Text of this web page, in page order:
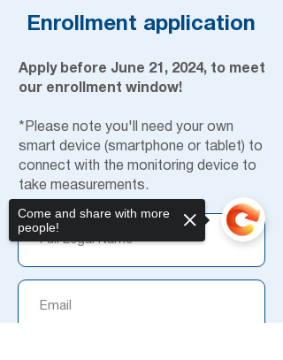
Enrollment application
Apply before June 21, 2024, to meet
our enrollment window!
*Please note you'll need your own
smart device (smartphone or tablet) to
connect with the monitoring device to
take measurements.
Come and share with more
people!